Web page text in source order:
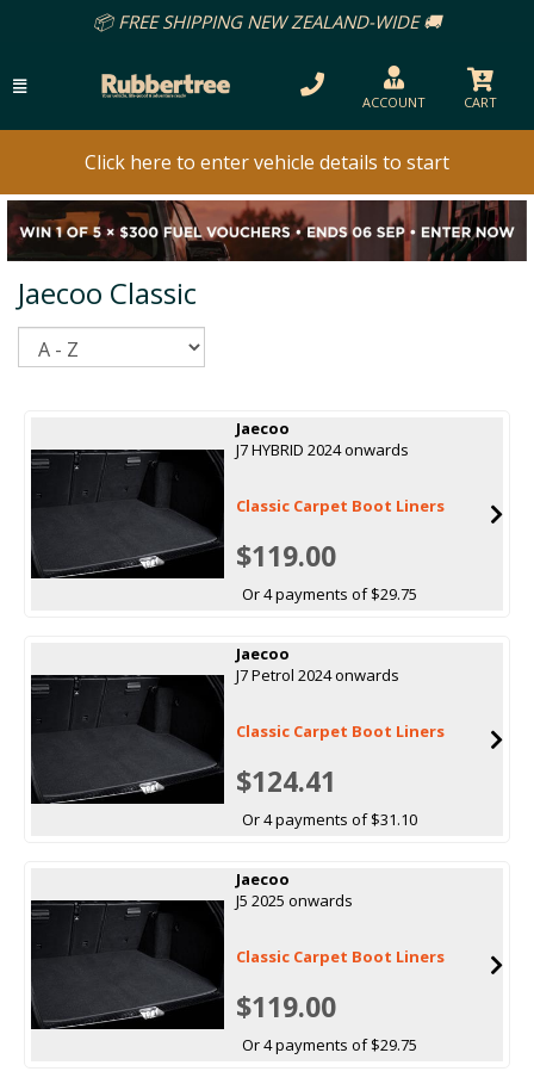
📦 FREE SHIPPING NEW ZEALAND-WIDE 🚚
ACCOUNT CART
Click here to enter vehicle details to start
Jaecoo Classic
Jaecoo
J7 HYBRID 2024 onwards
Classic Carpet Boot Liners
$119.00
Or 4 payments of $29.75
Jaecoo
J7 Petrol 2024 onwards
Classic Carpet Boot Liners
$124.41
Or 4 payments of $31.10
Jaecoo
J5 2025 onwards
Classic Carpet Boot Liners
$119.00
Or 4 payments of $29.75